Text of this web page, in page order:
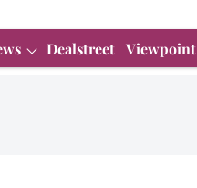
Dealstreet Viewpoint